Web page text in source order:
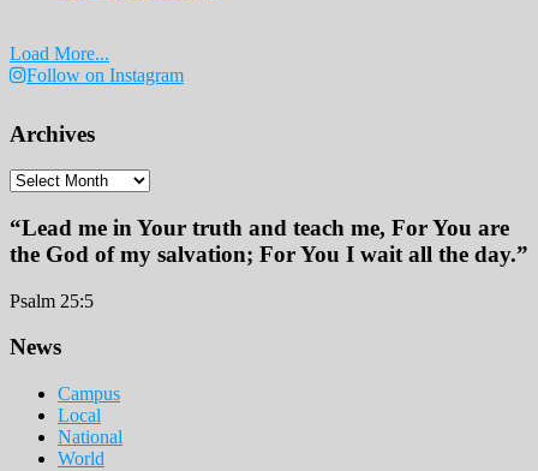
Load More...
Follow on Instagram
Archives
Archives
“Lead me in Your truth and teach me, For You are
the God of my salvation; For You I wait all the day.”
Psalm 25:5
Footer
News
Campus
Local
National
World